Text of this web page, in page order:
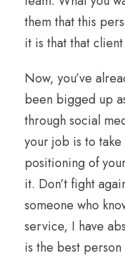
them that this
it is that that
Now, you’ve
been bigged up
through social
your job is to
positioning of
it. Don’t fight
someone who
service, I have
is the best